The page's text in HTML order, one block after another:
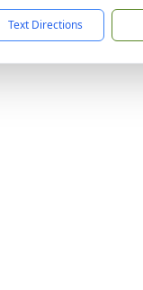
Text Directions